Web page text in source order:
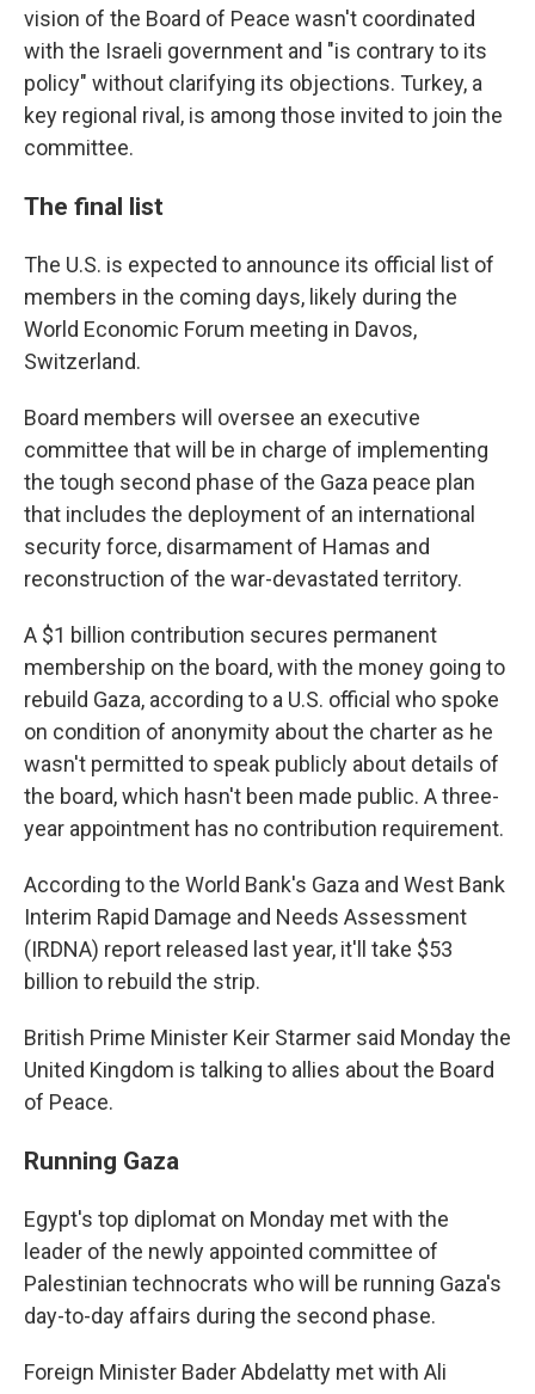
vision of the Board of Peace wasn't coordinated
with the Israeli government and "is contrary to its
policy" without clarifying its objections. Turkey, a
key regional rival, is among those invited to join the
committee.
The final list
The U.S. is expected to announce its official list of
members in the coming days, likely during the
World Economic Forum meeting in Davos,
Switzerland.
Board members will oversee an executive
committee that will be in charge of implementing
the tough second phase of the Gaza peace plan
that includes the deployment of an international
security force, disarmament of Hamas and
reconstruction of the war-devastated territory.
A $1 billion contribution secures permanent
membership on the board, with the money going to
rebuild Gaza, according to a U.S. official who spoke
on condition of anonymity about the charter as he
wasn't permitted to speak publicly about details of
the board, which hasn't been made public. A three-
year appointment has no contribution requirement.
According to the World Bank's Gaza and West Bank
Interim Rapid Damage and Needs Assessment
(IRDNA) report released last year, it'll take $53
billion to rebuild the strip.
British Prime Minister Keir Starmer said Monday the
United Kingdom is talking to allies about the Board
of Peace.
Running Gaza
Egypt's top diplomat on Monday met with the
leader of the newly appointed committee of
Palestinian technocrats who will be running Gaza's
day-to-day affairs during the second phase.
Foreign Minister Bader Abdelatty met with Ali